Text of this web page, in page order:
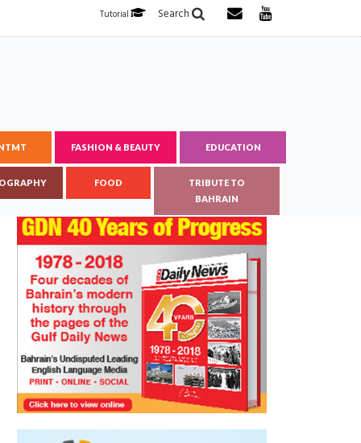
Search
Tutorial
FASHION & BEAUTY EDUCATION
FOOD
TRIBUTE TO
BAHRAIN